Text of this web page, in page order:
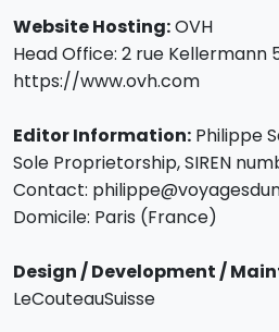
Website Hosting:OVH
Head Office: 2 rue Kellermann
https://www.ovh.com
Editor Information: Philippe
Sole Proprietorship, SIREN
Contact:
Domicile: Paris (France)
Design / Development /
LeCouteauSuisse